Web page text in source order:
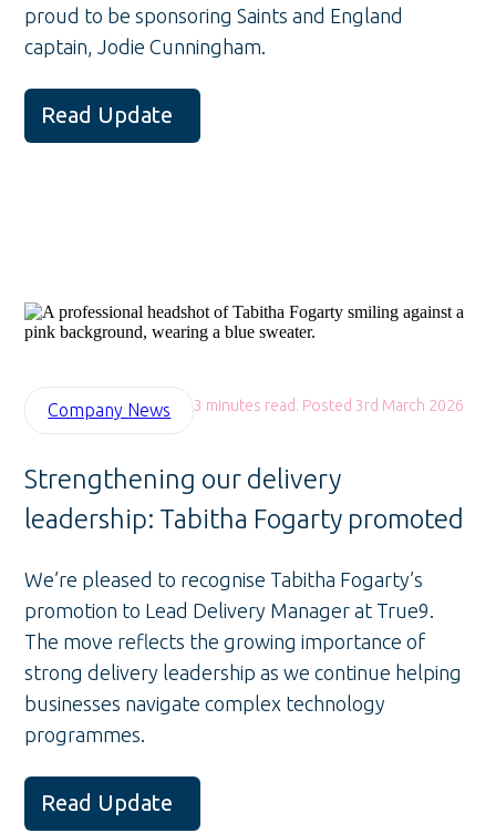
proud to be sponsoring Saints and England
captain, Jodie Cunningham.
Read Update
Company News 3 minutes read. Posted 3rd March 2026
Strengthening our delivery
leadership: Tabitha Fogarty promoted
We’re pleased to recognise Tabitha Fogarty’s
promotion to Lead Delivery Manager at True9.
The move reflects the growing importance of
strong delivery leadership as we continue helping
businesses navigate complex technology
programmes.
Read Update